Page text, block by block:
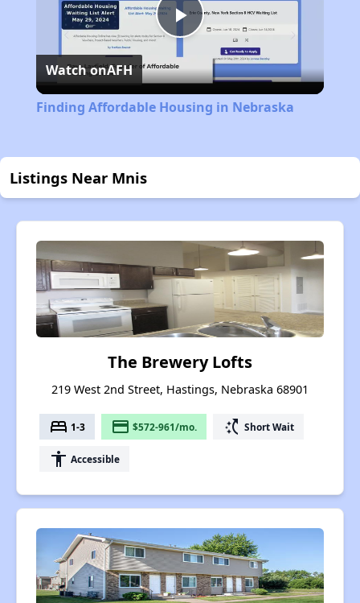
Play
Video
Watch onAFH
Finding Affordable Housing in Nebraska
Listings Near Mnis
The Brewery Lofts
219 West 2nd Street, Hastings, Nebraska 68901
bed 1-3 payment $572-961/mo. switch_access_shortcut Short Wait
accessibility Accessible